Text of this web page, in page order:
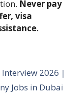
Never pay
visa
Interview 2026 |
Jobs in Dubai